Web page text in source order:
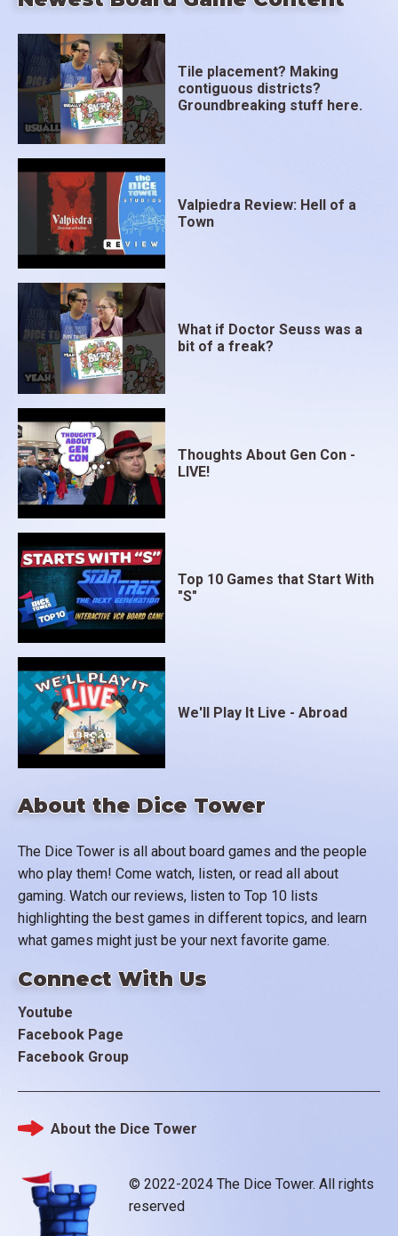
About the Dice Tower
The Dice Tower is all about board games and the people
who play them! Come watch, listen, or read all about
gaming. Watch our reviews, listen to Top 10 lists
highlighting the best games in different topics, and learn
what games might just be your next favorite game.
Connect With Us
Youtube
Facebook Page
Facebook Group
Tile placement? Making
contiguous districts?
Groundbreaking stuff here.
Valpiedra Review: Hell of a
Town
What if Doctor Seuss was a
bit of a freak?
Thoughts About Gen Con -
LIVE!
Top 10 Games that Start With
"S"
We'll Play It Live - Abroad
© 2022-2024 The Dice Tower. All rights
reserved
Footer
About the Dice Tower